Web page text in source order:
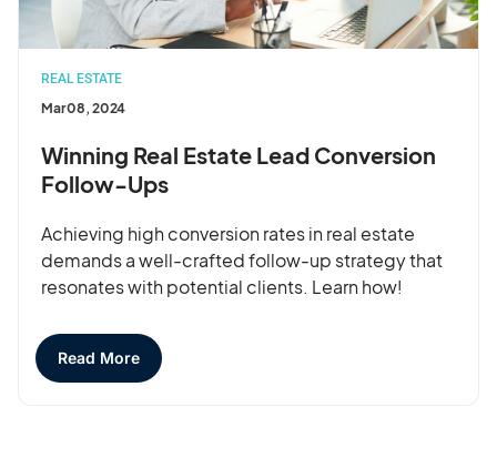
REAL ESTATE
Mar 08, 2024
Winning Real Estate Lead Conversion
Follow-Ups
Achieving high conversion rates in real estate
demands a well-crafted follow-up strategy that
resonates with potential clients. Learn how!
Read More